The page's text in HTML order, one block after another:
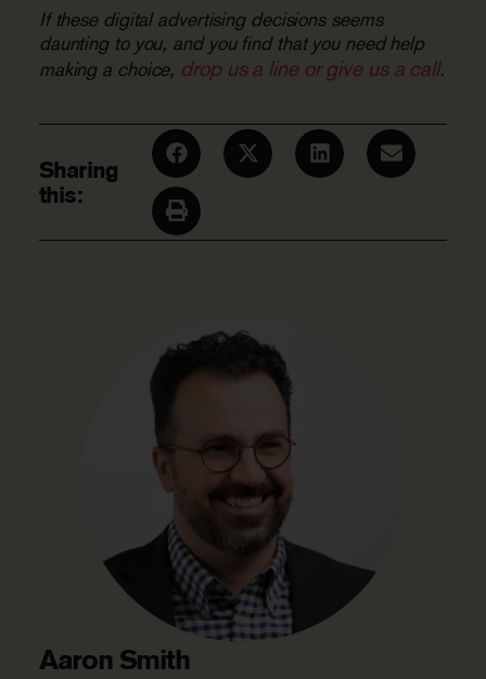
If these digital advertising decisions seems
daunting to you, and you find that you need help
making a choice, drop us a line or give us a call.
Sharing
this:
Aaron Smith